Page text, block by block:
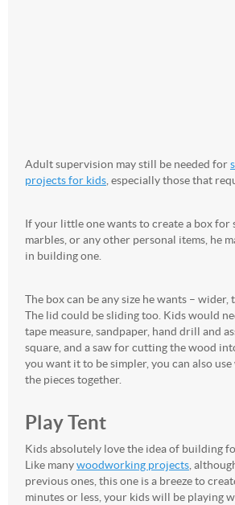
Adult supervision may still be needed for
projects for kids , especially those that
If your little one wants to create a box for
marbles, or any other personal items, he
in building one.
The box can be any size he wants – wider,
The lid could be sliding too. Kids would
tape measure, sandpaper, hand drill and
square, and a saw for cutting the wood
you want it to be simpler, you can also
the pieces together.
Play Tent
Kids absolutely love the idea of building
Like manywoodworking projects ,
previous ones, this one is a breeze to
minutes or less, your kids will be playing